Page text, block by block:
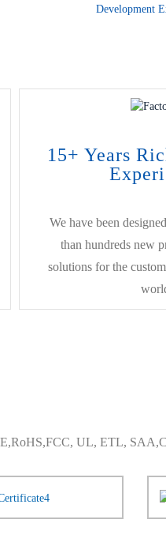
Development
15+ Years
We have been
than hundreds new
solutions for the
UL, ETL,